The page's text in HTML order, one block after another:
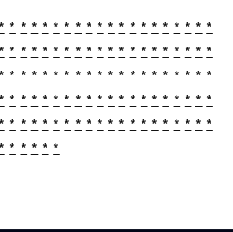
* * * * * * * * * * * * * * * * * * * *
* * * * * * * * * * * * * * * * * * * *
* * * * * * * * * * * * * * * * * * * *
* * * * * * * * * * * * * * * * * * * *
* * * * * * * * * * * * * * * * * * * *
* * * * * *